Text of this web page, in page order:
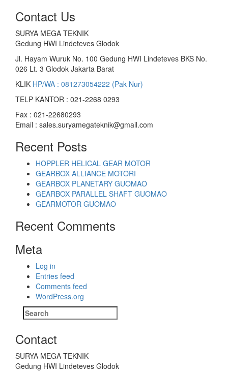
Contact Us
SURYA MEGA TEKNIK
Gedung HWI Lindeteves Glodok
Jl. Hayam Wuruk No. 100 Gedung HWI Lindeteves BKS No.
026 Lt. 3 Glodok Jakarta Barat
KLIK HP/WA : 081273054222 (Pak Nur)
TELP KANTOR : 021-2268 0293
Fax : 021-22680293
Email : sales.suryamegateknik@gmail.com
Recent Posts
HOPPLER HELICAL GEAR MOTOR
GEARBOX ALLIANCE MOTORI
GEARBOX PLANETARY GUOMAO
GEARBOX PARALLEL SHAFT GUOMAO
GEARMOTOR GUOMAO
Recent Comments
Meta
Log in
Entries feed
Comments feed
WordPress.org
Search
for:
Contact
SURYA MEGA TEKNIK
Gedung HWI Lindeteves Glodok